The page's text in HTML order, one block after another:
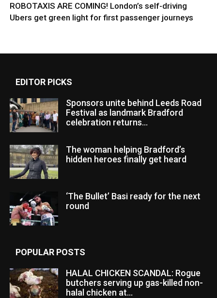
ROBOTAXIS ARE COMING! London’s self-driving
Ubers get green light for first passenger journeys
EDITOR PICKS
Sponsors unite behind Leeds Road
Festival as landmark Bradford
celebration returns...
The woman helping Bradford’s
hidden heroes finally get heard
‘The Bullet’ Basi ready for the next
round
POPULAR POSTS
HALAL CHICKEN SCANDAL: Rogue
butchers serving up gas-killed non-
halal chicken at...